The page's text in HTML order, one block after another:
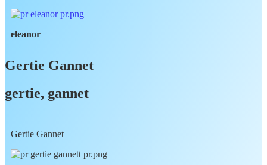
eleanor
Gertie Gannet
gertie, gannet
Gertie Gannet